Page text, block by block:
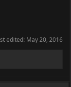
edited: May 20, 2016